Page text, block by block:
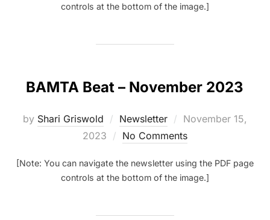
controls at the bottom of the image.]
BAMTA Beat – November 2023
by Shari Griswold Newsletter
Posted
on
November 15,
2023
No Comments
[Note: You can navigate the newsletter using the PDF page
controls at the bottom of the image.]